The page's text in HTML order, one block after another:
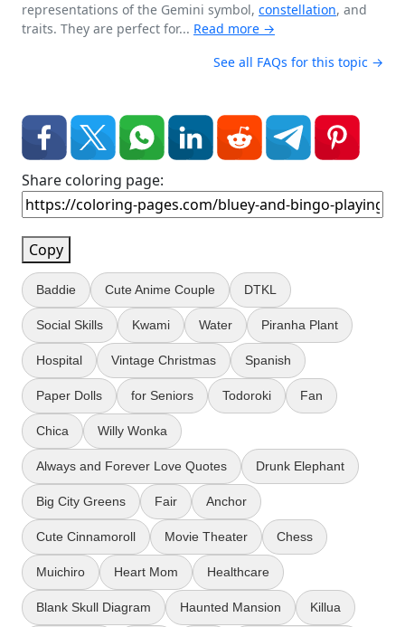
representations of the Gemini symbol, constellation, and
traits. They are perfect for... Read more →
See all FAQs for this topic →
Share coloring page:
Copy
Baddie Cute Anime Couple DTKL
Social Skills Kwami Water Piranha Plant
Hospital Vintage Christmas Spanish
Paper Dolls for Seniors Todoroki Fan
Chica Willy Wonka
Always and Forever Love Quotes Drunk Elephant
Big City Greens Fair Anchor
Cute Cinnamoroll Movie Theater Chess
Muichiro Heart Mom Healthcare
Blank Skull Diagram Haunted Mansion Killua